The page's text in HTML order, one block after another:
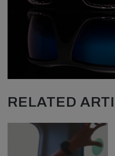
RELATED